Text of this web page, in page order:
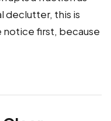
declutter, this is
first, because